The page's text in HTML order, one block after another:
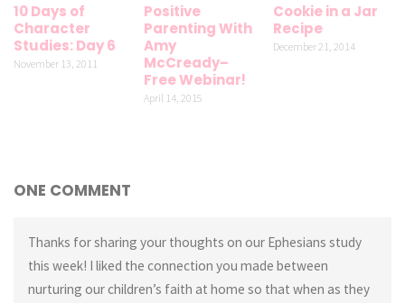
10 Days of
Character
Studies: Day 6
November 13, 2011
Positive
Parenting With
Amy
McCready–
Free Webinar!
April 14, 2015
Cookie in a Jar
Recipe
December 21, 2014
ONE COMMENT
Thanks for sharing your thoughts on our Ephesians study
this week! I liked the connection you made between
nurturing our children’s faith at home so that when as they